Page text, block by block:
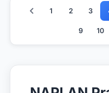
1 2 3
9 10